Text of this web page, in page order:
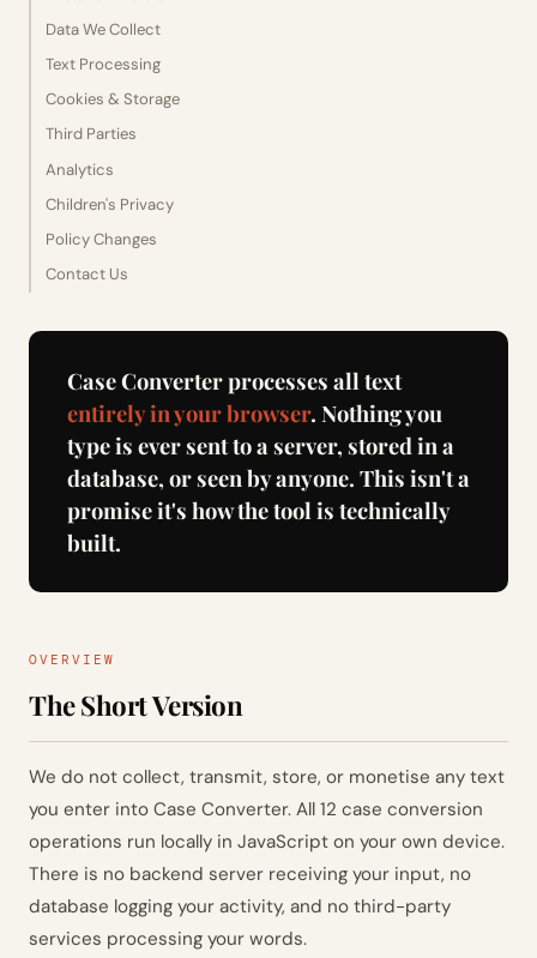
Data We Collect
Text Processing
Cookies & Storage
Third Parties
Analytics
Children's Privacy
Policy Changes
Contact Us
Case Converter processes all text
entirely in your browser. Nothing you
type is ever sent to a server, stored in a
database, or seen by anyone. This isn't a
promise it's how the tool is technically
built.
OVERVIEW
The Short Version
We do not collect, transmit, store, or monetise any text
you enter into Case Converter. All 12 case conversion
operations run locally in JavaScript on your own device.
There is no backend server receiving your input, no
database logging your activity, and no third-party
services processing your words.